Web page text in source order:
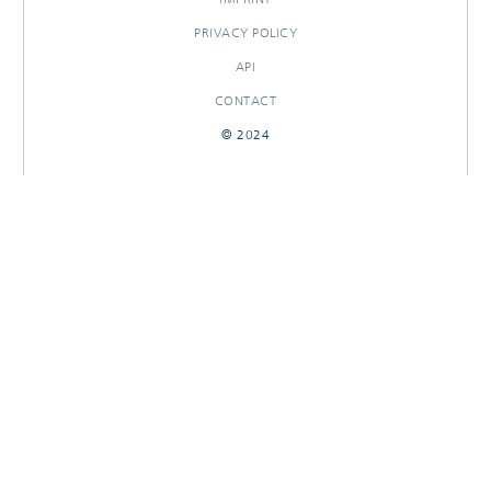
PRIVACY POLICY
API
CONTACT
© 2024